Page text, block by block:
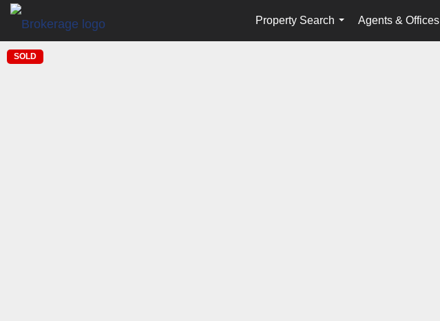
Property Search
...
Agents & Offices
SOLD